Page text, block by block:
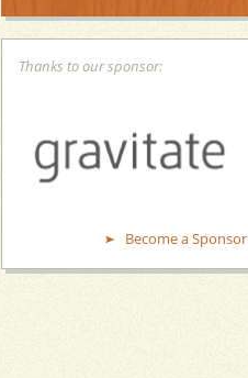
Thanks to our sponsor:
Become a Sponsor